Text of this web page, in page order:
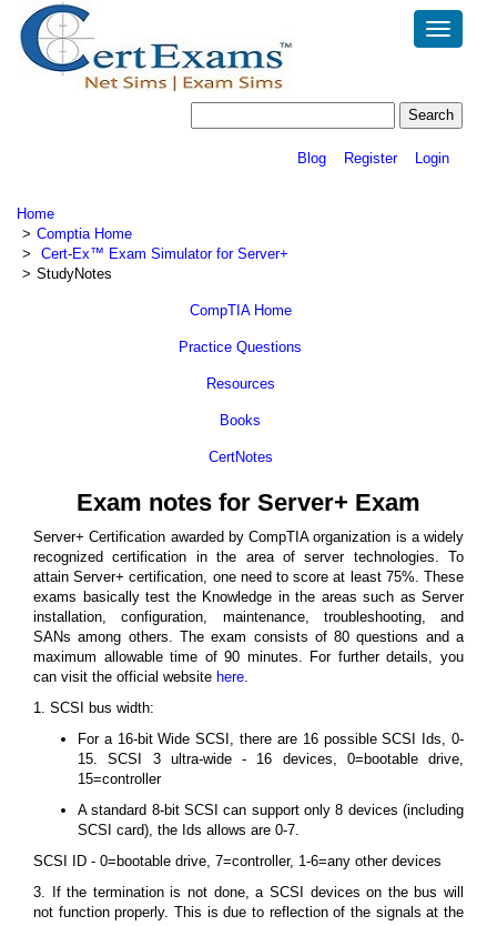
Toggle
Blog Register Login
Home
Comptia Home
Cert-Ex™ Exam Simulator for Server+
StudyNotes
CompTIA Home
Practice Questions
Resources
Books
CertNotes
Exam notes for Server+ Exam
Server+ Certification awarded by CompTIA organization is a widely
recognized certification in the area of server technologies. To
attain Server+ certification, one need to score at least 75%. These
exams basically test the Knowledge in the areas such as Server
installation, configuration, maintenance, troubleshooting, and
SANs among others. The exam consists of 80 questions and a
maximum allowable time of 90 minutes. For further details, you
can visit the official website here.
1. SCSI bus width:
For a 16-bit Wide SCSI, there are 16 possible SCSI Ids, 0-
15. SCSI 3 ultra-wide - 16 devices, 0=bootable drive,
15=controller
A standard 8-bit SCSI can support only 8 devices (including
SCSI card), the Ids allows are 0-7.
SCSI ID - 0=bootable drive, 7=controller, 1-6=any other devices
3. If the termination is not done, a SCSI devices on the bus will
not function properly. This is due to reflection of the signals at the